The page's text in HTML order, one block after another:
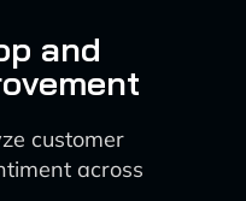
and
customer
across